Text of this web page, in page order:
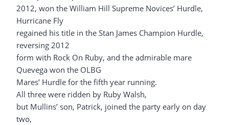
2012, won the William Hill Supreme Novices’ Hurdle,
Hurricane Fly
regained his title in the Stan James Champion Hurdle,
reversing 2012
form with Rock On Ruby, and the admirable mare
Quevega won the OLBG
Mares’ Hurdle for the fifth year running.
All three were ridden by Ruby Walsh,
but Mullins’ son, Patrick, joined the party early on day
two,